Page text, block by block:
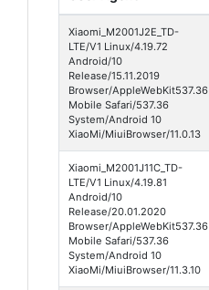
Xiaomi_M2001J2E_TD-
LTE/V1 Linux/4.19.72
Android/10
Release/15.11.2019
Browser/AppleWebKit537.36
Mobile Safari/537.36
System/Android 10
XiaoMi/MiuiBrowser/11.0.13
Xiaomi_M2001J11C_TD-
LTE/V1 Linux/4.19.81
Android/10
Release/20.01.2020
Browser/AppleWebKit537.36
Mobile Safari/537.36
System/Android 10
XiaoMi/MiuiBrowser/11.3.10